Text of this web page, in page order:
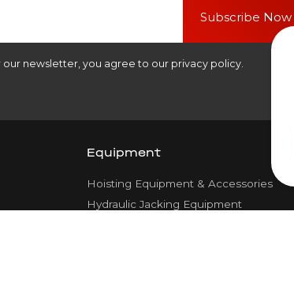
Subscribe Now
our newsletter, you agree to our privacy policy.
Equipment
Hoisting Equipment & Accessories
Hydraulic Jacking Equipment